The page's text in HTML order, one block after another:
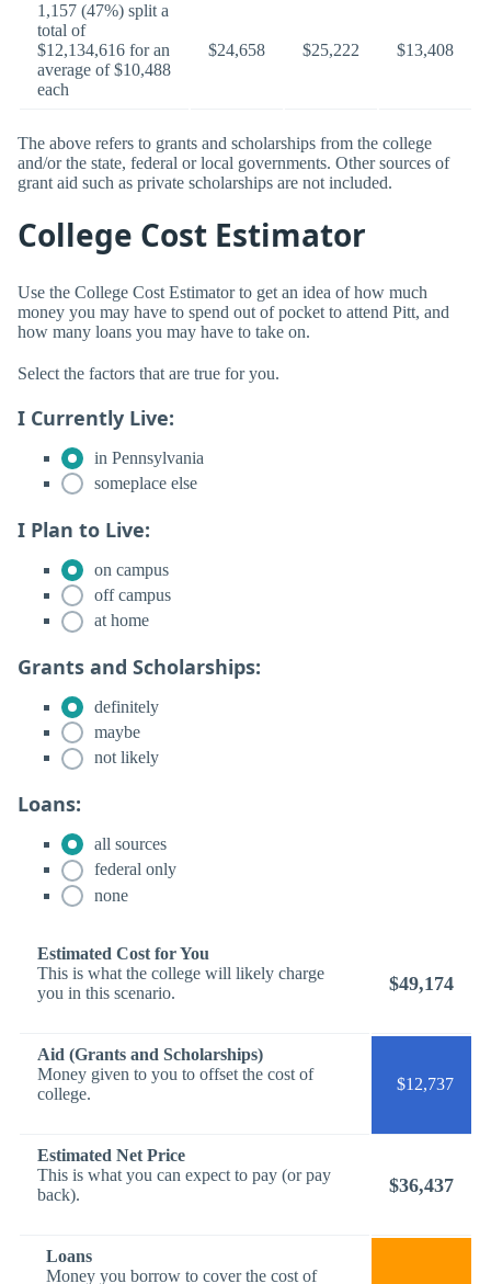
1,157 (47%) split a
total of
$12,134,616 for an
average of $10,488
each
$24,658 $25,222 $13,408
The above refers to grants and scholarships from the college
and/or the state, federal or local governments. Other sources of
grant aid such as private scholarships are not included.
College Cost Estimator
Use the College Cost Estimator to get an idea of how much
money you may have to spend out of pocket to attend Pitt, and
how many loans you may have to take on.
Select the factors that are true for you.
I Currently Live:
in Pennsylvania
someplace else
I Plan to Live:
on campus
off campus
at home
Grants and Scholarships:
definitely
maybe
not likely
Loans:
all sources
federal only
none
Estimated Cost for You
This is what the college will likely charge
you in this scenario.
$49,174
Aid (Grants and Scholarships)
Money given to you to offset the cost of
college.
$12,737
Estimated Net Price
This is what you can expect to pay (or pay
back).
$36,437
Loans
Money you borrow to cover the cost of